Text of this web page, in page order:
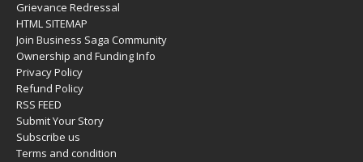
Grievance Redressal
HTML SITEMAP
Join Business Saga Community
Ownership and Funding Info
Privacy Policy
Refund Policy
RSS FEED
Submit Your Story
Subscribe us
Terms and condition